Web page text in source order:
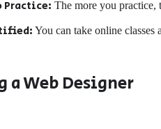
Practice: The more you practice,
You can take online
a Web Designer